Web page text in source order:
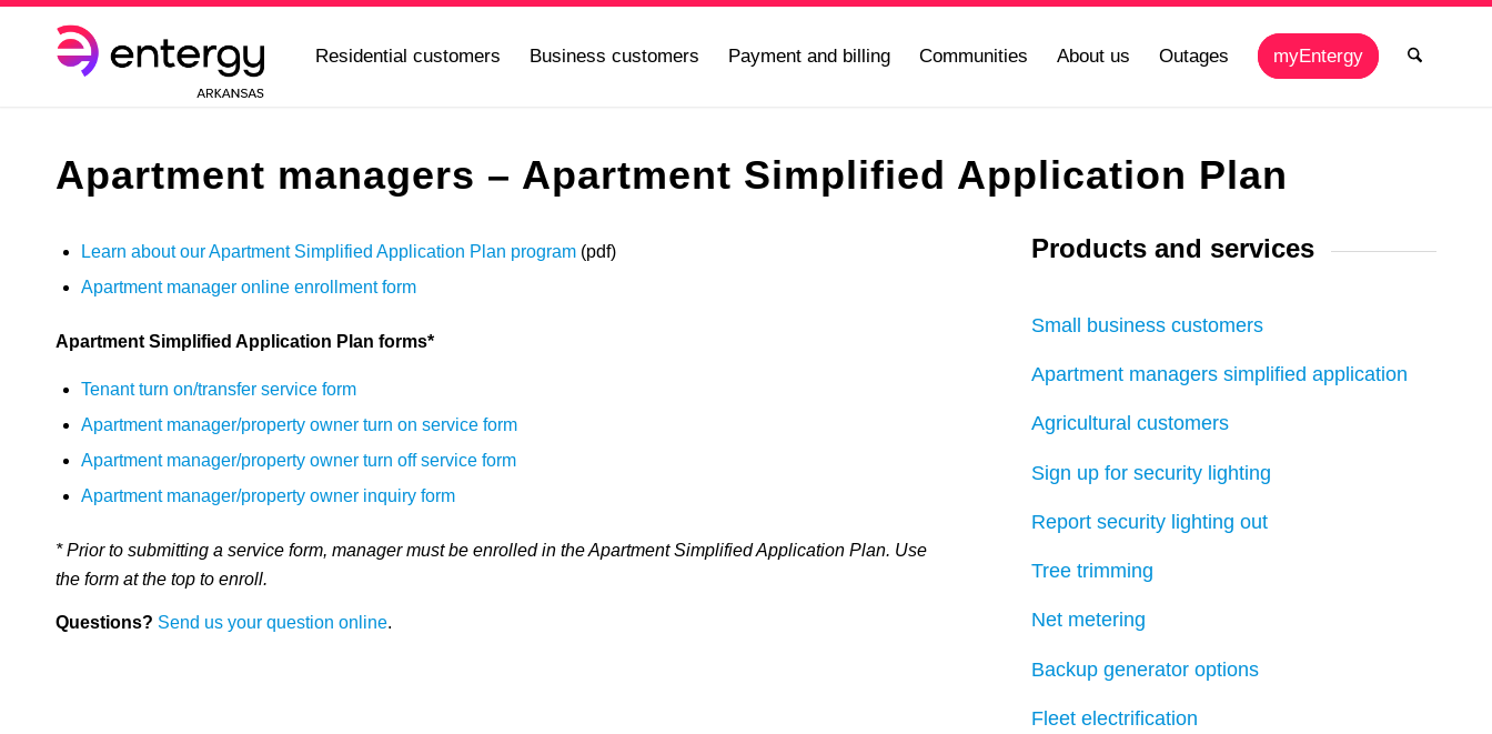
Residential customers Business customers Payment and billing Communities About us Outages myEntergy
Apartment managers – Apartment Simplified Application Plan
Learn about our Apartment Simplified Application Plan program (pdf)
Apartment manager online enrollment form
Apartment Simplified Application Plan forms*
Tenant turn on/transfer service form
Apartment manager/property owner turn on service form
Apartment manager/property owner turn off service form
Apartment manager/property owner inquiry form
* Prior to submitting a service form, manager must be enrolled in the Apartment Simplified Application Plan. Use
the form at the top to enroll.
Questions? Send us your question online.
Products and services
Small business customers
Apartment managers simplified application
Agricultural customers
Sign up for security lighting
Report security lighting out
Tree trimming
Net metering
Backup generator options
Fleet electrification